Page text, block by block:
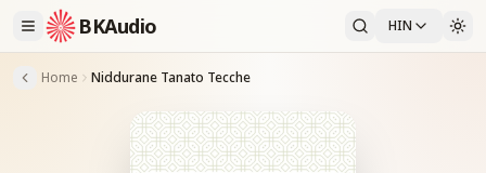
BKAudio HIN
Home Niddurane Tanato Tecche